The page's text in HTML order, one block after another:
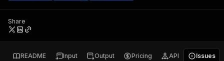
Share
README Input Output Pricing API Issues